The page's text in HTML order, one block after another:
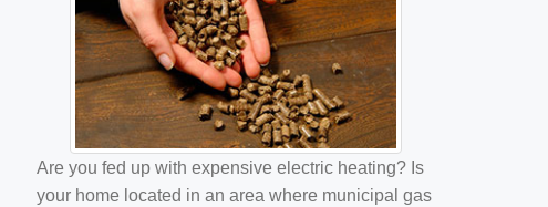
Are you fed up with expensive electric heating? Is
your home located in an area where municipal gas